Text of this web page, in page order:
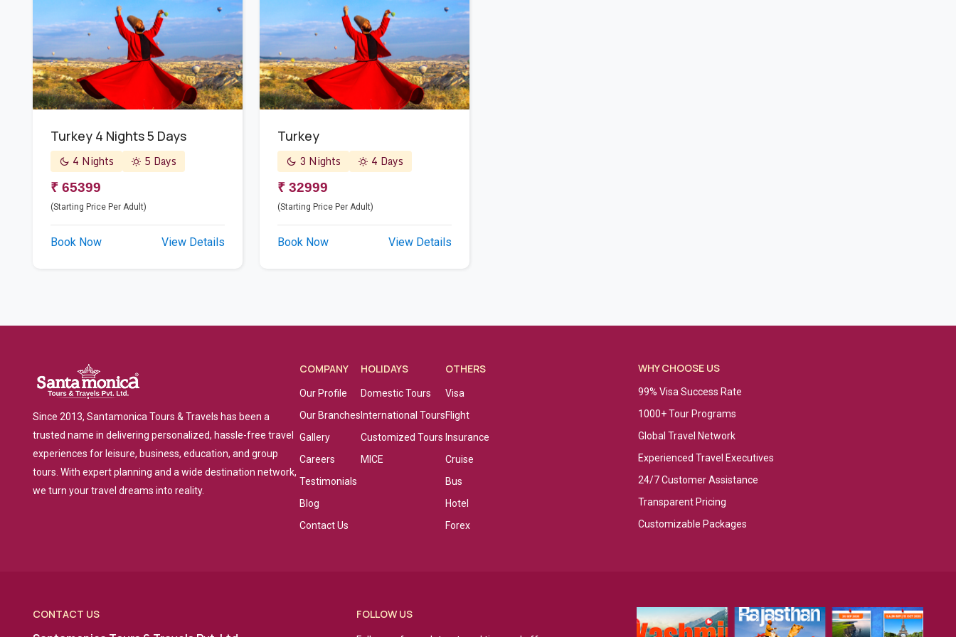
Turkey 4 Nights 5 Days
4 Nights 5 Days
₹ 65399
(Starting Price Per Adult)
Book Now View Details
Turkey
3 Nights 4 Days
₹ 32999
(Starting Price Per Adult)
Book Now View Details
Since 2013, Santamonica Tours & Travels has been a
trusted name in delivering personalized, hassle-free travel
experiences for leisure, business, education, and group
tours. With expert planning and a wide destination network,
we turn your travel dreams into reality.
COMPANY
Our Profile
Our Branches
Gallery
Careers
Testimonials
Blog
Contact Us
HOLIDAYS
Domestic Tours
International Tours
Customized Tours
MICE
OTHERS
Visa
Flight
Insurance
Cruise
Bus
Hotel
Forex
WHY CHOOSE US
99% Visa Success Rate
1000+ Tour Programs
Global Travel Network
Experienced Travel Executives
24/7 Customer Assistance
Transparent Pricing
Customizable Packages
CONTACT US FOLLOW US